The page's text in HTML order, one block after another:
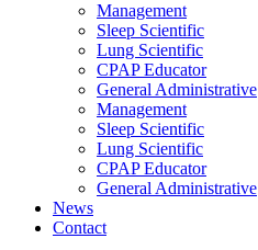
Management
Sleep Scientific
Lung Scientific
CPAP Educator
General Administrative
Management
Sleep Scientific
Lung Scientific
CPAP Educator
General Administrative
News
Contact